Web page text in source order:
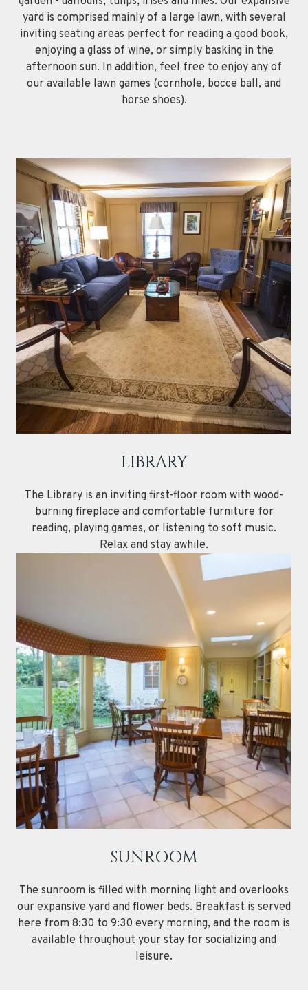
yard is comprised mainly of a large lawn, with several
inviting seating areas perfect for reading a good book,
enjoying a glass of wine, or simply basking in the
afternoon sun. In addition, feel free to enjoy any of
our available lawn games (cornhole, bocce ball, and
horse shoes).
LIBRARY
The Library is an inviting first-floor room with wood-
burning fireplace and comfortable furniture for
reading, playing games, or listening to soft music.
Relax and stay awhile.
SUNROOM
The sunroom is filled with morning light and overlooks
our expansive yard and flower beds. Breakfast is served
here from 8:30 to 9:30 every morning, and the room is
available throughout your stay for socializing and
leisure.